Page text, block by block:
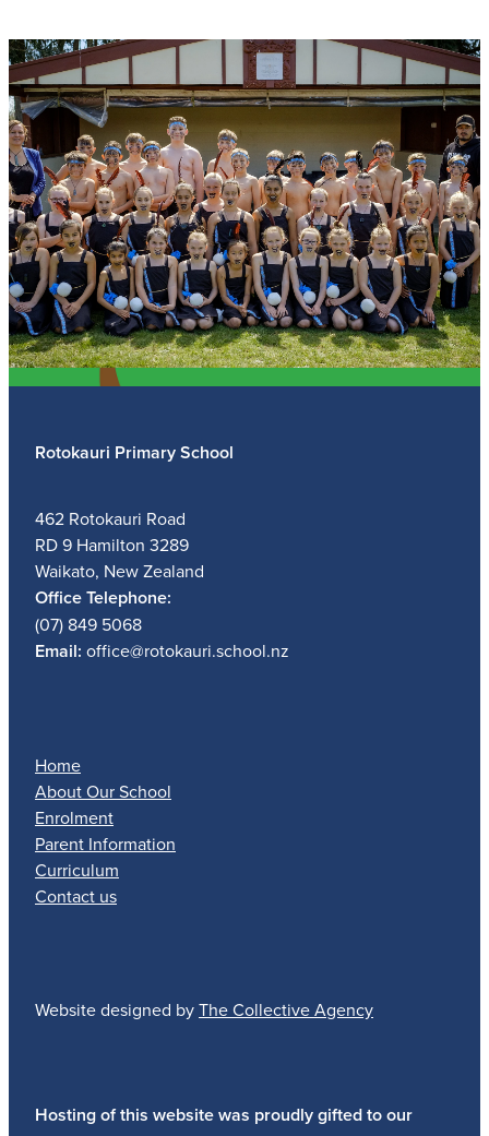
Rotokauri Primary School
462 Rotokauri Road
RD 9 Hamilton 3289
Waikato, New Zealand
Office Telephone:
(07) 849 5068
Email: office@rotokauri.school.nz
Home
About Our School
Enrolment
Parent Information
Curriculum
Contact us
Website designed byThe Collective Agency
Hosting of this website was proudly gifted to our